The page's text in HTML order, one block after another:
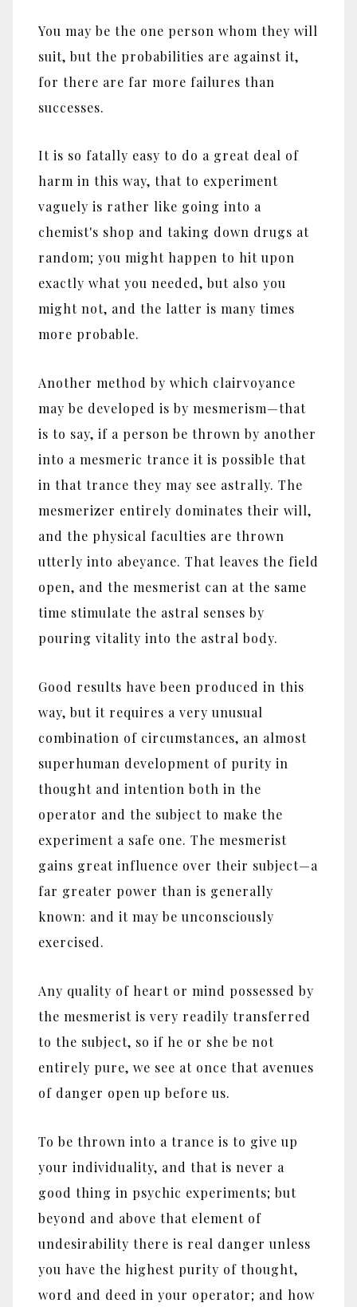
You may be the one person whom they will
suit, but the probabilities are against it,
for there are far more failures than
successes.
It is so fatally easy to do a great deal of
harm in this way, that to experiment
vaguely is rather like going into a
chemist's shop and taking down drugs at
random; you might happen to hit upon
exactly what you needed, but also you
might not, and the latter is many times
more probable.
Another method by which clairvoyance
may be developed is by mesmerism‎—‎that
is to say, if a person be thrown by another
into a mesmeric trance it is possible that
in that trance they may see astrally. The
mesmerizer entirely dominates their will,
and the physical faculties are thrown
utterly into abeyance. That leaves the field
open, and the mesmerist can at the same
time stimulate the astral senses by
pouring vitality into the astral body.
Good results have been produced in this
way, but it requires a very unusual
combination of circumstances, an almost
superhuman development of purity in
thought and intention both in the
operator and the subject to make the
experiment a safe one. The mesmerist
gains great influence over their subject‎—‎a
far greater power than is generally
known: and it may be unconsciously
exercised.
Any quality of heart or mind possessed by
the mesmerist is very readily transferred
to the subject, so if he or she be not
entirely pure, we see at once that avenues
of danger open up before us.
To be thrown into a trance is to give up
your individuality, and that is never a
good thing in psychic experiments; but
beyond and above that element of
undesirability there is real danger unless
you have the highest purity of thought,
word and deed in your operator; and how